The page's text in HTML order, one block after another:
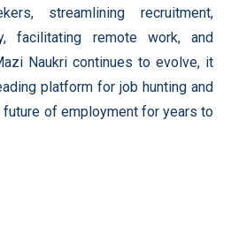
streamlining recruitment,
facilitating remote work, and
Naukri continues to evolve, it
platform for job hunting and
future of employment for years to